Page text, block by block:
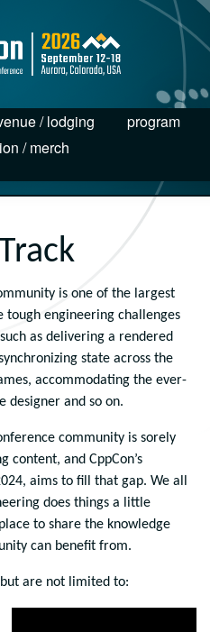
/ lodging
program
/ merch
is one of the largest
tough engineering challenges
as delivering a rendered
state across the
accommodating the ever-
designer and so on.
community is sorely
content, and CppCon’s
aims to fill that gap. We all
does things a little
to share the knowledge
can benefit from.
are not limited to: